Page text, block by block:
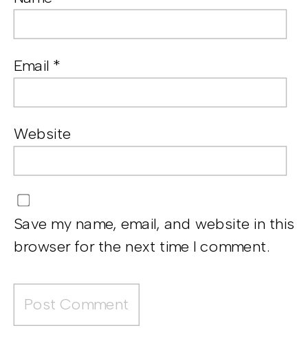
Email *
Website
Save my name, email, and website in this
browser for the next time I comment.